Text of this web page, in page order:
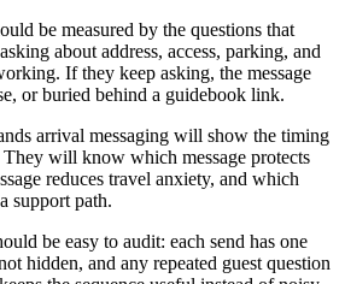
be measured by the questions that
about address, access, parking, and
If they keep asking, the message
or buried behind a guidebook link.
arrival messaging will show the timing
They will know which message protects
reduces travel anxiety, and which
support path.
be easy to audit: each send has one
hidden, and any repeated guest question